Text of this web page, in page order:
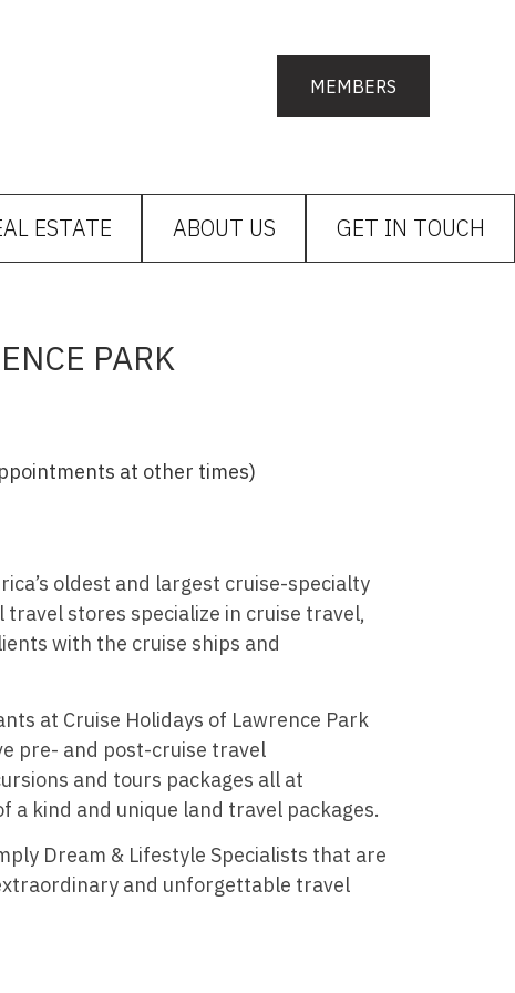
MEMBERS
ESTATE ABOUT US GET IN TOUCH
PARK
at other times)
oldest and largest cruise-specialty
stores specialize in cruise travel,
with the cruise ships and
at Cruise Holidays of Lawrence Park
pre- and post-cruise travel
and tours packages all at
a kind and unique land travel packages.
Dream & Lifestyle Specialists that are
and unforgettable travel